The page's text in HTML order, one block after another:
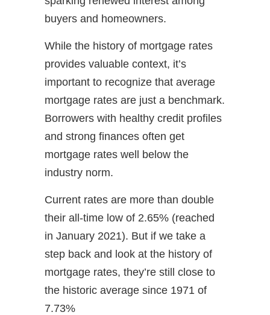
buyers and homeowners.
While the history of mortgage rates
provides valuable context, it’s
important to recognize that average
mortgage rates are just a benchmark.
Borrowers with healthy credit profiles
and strong finances often get
mortgage rates well below the
industry norm.
Current rates are more than double
their all-time low of 2.65% (reached
in January 2021). But if we take a
step back and look at the history of
mortgage rates, they’re still close to
the historic average since 1971 of
7.73%